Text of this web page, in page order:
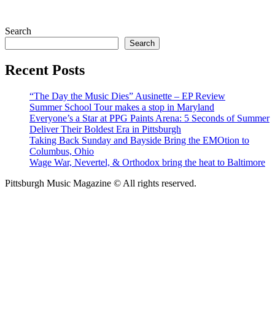
Search
Search
Recent Posts
“The Day the Music Dies” Ausinette – EP Review
Summer School Tour makes a stop in Maryland
Everyone’s a Star at PPG Paints Arena: 5 Seconds of Summer
Deliver Their Boldest Era in Pittsburgh
Taking Back Sunday and Bayside Bring the EMOtion to
Columbus, Ohio
Wage War, Nevertel, & Orthodox bring the heat to Baltimore
Pittsburgh Music Magazine © All rights reserved.